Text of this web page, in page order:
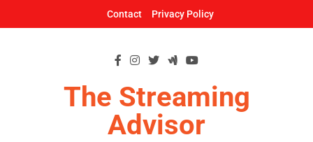
Contact Privacy Policy
The Streaming
Advisor